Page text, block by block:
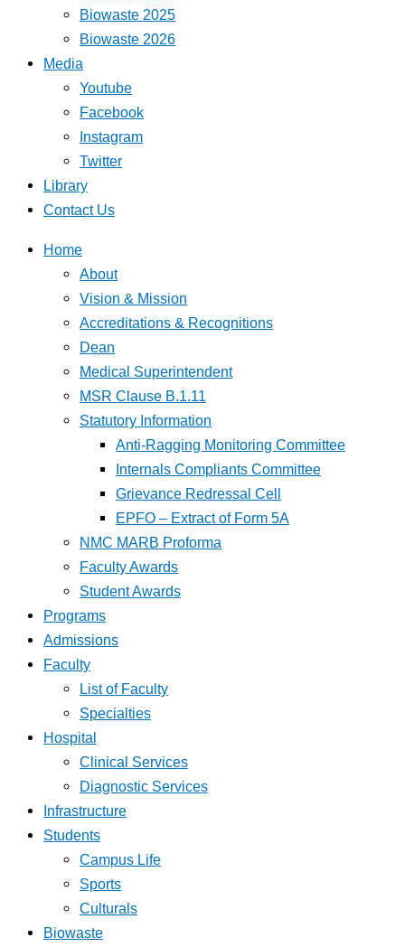
Biowaste 2025
Biowaste 2026
Media
Youtube
Facebook
Instagram
Twitter
Library
Contact Us
Home
About
Vision & Mission
Accreditations & Recognitions
Dean
Medical Superintendent
MSR Clause B.1.11
Statutory Information
Anti-Ragging Monitoring Committee
Internals Compliants Committee
Grievance Redressal Cell
EPFO – Extract of Form 5A
NMC MARB Proforma
Faculty Awards
Student Awards
Programs
Admissions
Faculty
List of Faculty
Specialties
Hospital
Clinical Services
Diagnostic Services
Infrastructure
Students
Campus Life
Sports
Culturals
Biowaste